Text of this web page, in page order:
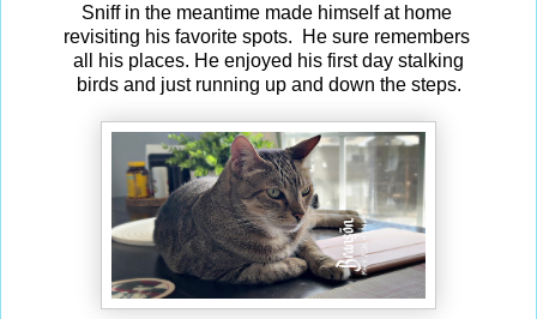
Sniff in the meantime made himself at home
revisiting his favorite spots. He sure remembers
all his places. He enjoyed his first day stalking
birds and just running up and down the steps.